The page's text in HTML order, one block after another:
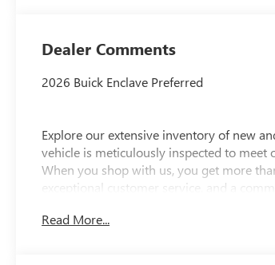
Dealer Comments
2026 Buick Enclave Preferred
Explore our extensive inventory of new
vehicle is meticulously inspected to meet
When you shop with us, you get more
exceptional customer service, and a
discover the perfect vehicle for your needs.
Read More...